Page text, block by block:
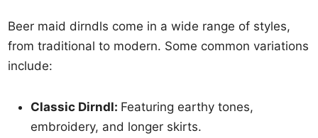
Beer maid dirndls come in a wide range of styles,
from traditional to modern. Some common variations
include:
Classic Dirndl: Featuring earthy tones,
embroidery, and longer skirts.